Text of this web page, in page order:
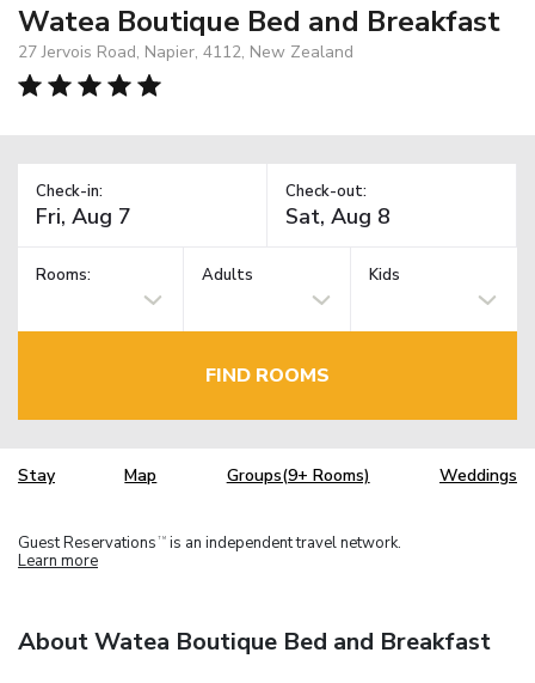
Watea Boutique Bed and Breakfast
27 Jervois Road, Napier, 4112, New Zealand
Check-in: Check-out:
Rooms: Adults Kids
FIND ROOMS
Stay Map Groups(9+ Rooms) Weddings
Guest Reservations TM is an independent travel network.
Learn more
About Watea Boutique Bed and Breakfast